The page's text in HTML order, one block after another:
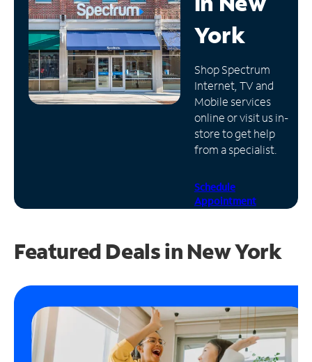
Manage
Account
Find
Store
York
Shop Spectrum
Internet, TV and
Mobile services
online or visit us in-
store to get help
from a specialist.
Schedule
Appointment
Featured Deals in New York